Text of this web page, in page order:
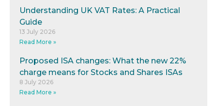
Understanding UK VAT Rates: A Practical
Guide
13 July 2026
Read More »
Proposed ISA changes: What the new 22%
charge means for Stocks and Shares ISAs
8 July 2026
Read More »